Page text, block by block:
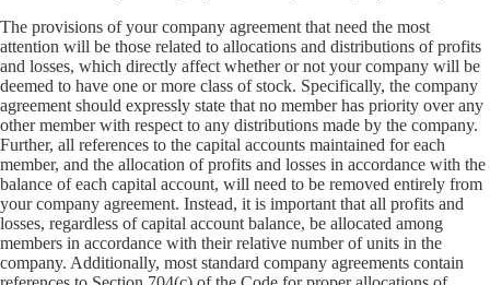
The provisions of your company agreement that need the most
attention will be those related to allocations and distributions of profits
and losses, which directly affect whether or not your company will be
deemed to have one or more class of stock. Specifically, the company
agreement should expressly state that no member has priority over any
other member with respect to any distributions made by the company.
Further, all references to the capital accounts maintained for each
member, and the allocation of profits and losses in accordance with the
balance of each capital account, will need to be removed entirely from
your company agreement. Instead, it is important that all profits and
losses, regardless of capital account balance, be allocated among
members in accordance with their relative number of units in the
company. Additionally, most standard company agreements contain